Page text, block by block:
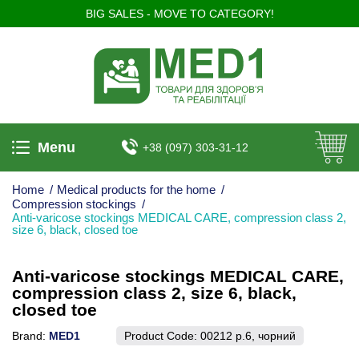
BIG SALES - MOVE TO CATEGORY!
Menu +38 (097) 303-31-12
Home / Medical products for the home /
Compression stockings /
Anti-varicose stockings MEDICAL CARE, compression class 2,
size 6, black, closed toe
Anti-varicose stockings MEDICAL CARE,
compression class 2, size 6, black,
closed toe
Brand: MED1 Product Code: 00212 р.6, чорний